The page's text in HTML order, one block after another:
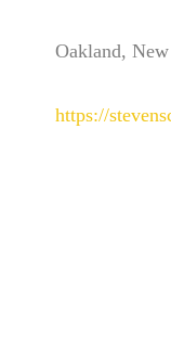
Oakland, New
https://